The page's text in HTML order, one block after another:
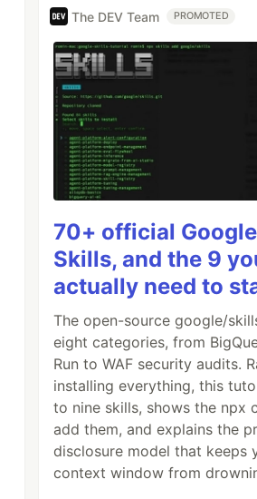
The DEV Team PROMOTED
70+ official
Skills, and the 9
actually need to
The open-source google/
eight categories, from
Run to WAF security audits.
installing everything, this
to nine skills, shows the npx
add them, and explains the
disclosure model that keeps
context window from